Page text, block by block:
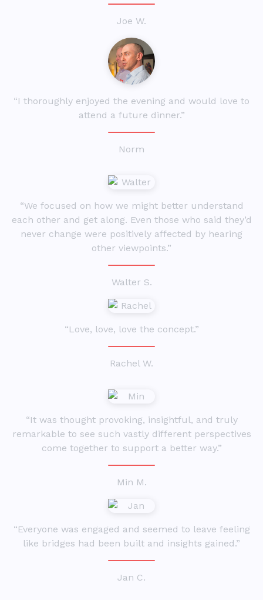
Joe W.
“I thoroughly enjoyed the evening and would love to
attend a future dinner.”
Norm
“We focused on how we might better understand
each other and get along. Even those who said they’d
never change were positively affected by hearing
other viewpoints.”
Walter S.
“Love, love, love the concept.”
Rachel W.
“It was thought provoking, insightful, and truly
remarkable to see such vastly different perspectives
come together to support a better way.”
Min M.
“Everyone was engaged and seemed to leave feeling
like bridges had been built and insights gained.”
Jan C.